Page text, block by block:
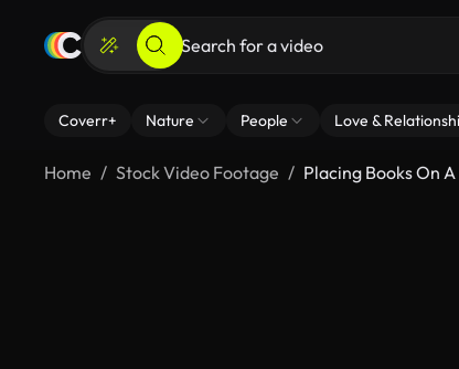
Coverr+ Nature People Love &
Home Stock Video Footage Placing Books On